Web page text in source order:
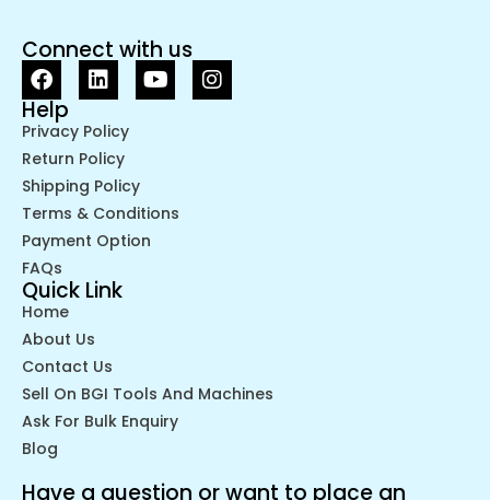
Connect with us
Help
Privacy Policy
Return Policy
Shipping Policy
Terms & Conditions
Payment Option
FAQs
Quick Link
Home
About Us
Contact Us
Sell On BGI Tools And Machines
Ask For Bulk Enquiry
Blog
Have a question or want to place an